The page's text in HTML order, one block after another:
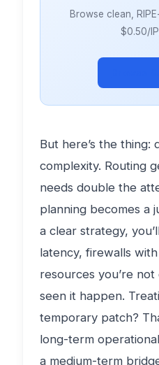
Browse clean,
$0.50/
But here’s the thing:
complexity. Routing
needs double the
planning becomes a
a clear strategy,
latency, firewalls
resources you’re not
seen it happen.
temporary patch?
long-term
a medium-term